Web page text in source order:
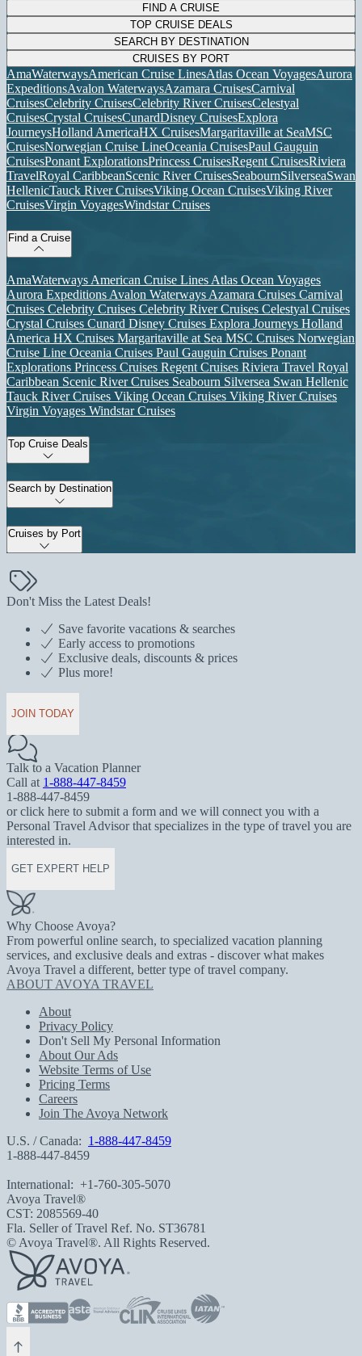
FIND A CRUISE
TOP CRUISE DEALS
SEARCH BY DESTINATION
CRUISES BY PORT
AmaWaterwaysAmerican Cruise LinesAtlas Ocean VoyagesAurora
ExpeditionsAvalon WaterwaysAzamara CruisesCarnival
CruisesCelebrity CruisesCelebrity River CruisesCelestyal
CruisesCrystal CruisesCunardDisney CruisesExplora
JourneysHolland AmericaHX CruisesMargaritaville at SeaMSC
CruisesNorwegian Cruise LineOceania CruisesPaul Gauguin
CruisesPonant ExplorationsPrincess CruisesRegent CruisesRiviera
TravelRoyal CaribbeanScenic River CruisesSeabournSilverseaSwan
HellenicTauck River CruisesViking Ocean CruisesViking River
CruisesVirgin VoyagesWindstar Cruises
Find a Cruise
AmaWaterways American Cruise Lines Atlas Ocean Voyages
Aurora Expeditions Avalon Waterways Azamara Cruises Carnival
Cruises Celebrity Cruises Celebrity River Cruises Celestyal Cruises
Crystal Cruises Cunard Disney Cruises Explora Journeys Holland
America HX Cruises Margaritaville at Sea MSC Cruises Norwegian
Cruise Line Oceania Cruises Paul Gauguin Cruises Ponant
Explorations Princess Cruises Regent Cruises Riviera Travel Royal
Caribbean Scenic River Cruises Seabourn Silversea Swan Hellenic
Tauck River Cruises Viking Ocean Cruises Viking River Cruises
Virgin Voyages Windstar Cruises
Top Cruise Deals
Search by Destination
Cruises by Port
Don't Miss the Latest Deals!
Save favorite vacations & searches
Early access to promotions
Exclusive deals, discounts & prices
Plus more!
JOIN TODAY
Talk to a Vacation Planner
Call at 1-888-447-8459
1-888-447-8459
or click here to submit a form and we will connect you with a
Personal Travel Advisor that specializes in the type of travel you are
interested in.
GET EXPERT HELP
Why Choose Avoya?
From powerful online search, to specialized vacation planning
services, and exclusive deals and extras - discover what makes
Avoya Travel a different, better type of travel company.
ABOUT AVOYA TRAVEL
About
Privacy Policy
Don't Sell My Personal Information
About Our Ads
Website Terms of Use
Pricing Terms
Careers
Join The Avoya Network
U.S. / Canada: 1-888-447-8459
1-888-447-8459
International: +1-760-305-5070
Avoya Travel®
CST: 2085569-40
Fla. Seller of Travel Ref. No. ST36781
© Avoya Travel®. All Rights Reserved.